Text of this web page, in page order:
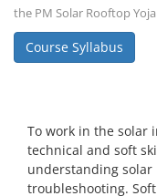
software.
Course Syllabus
An Entrepreneurship
Program) is a training
with the knowledge
and operate a